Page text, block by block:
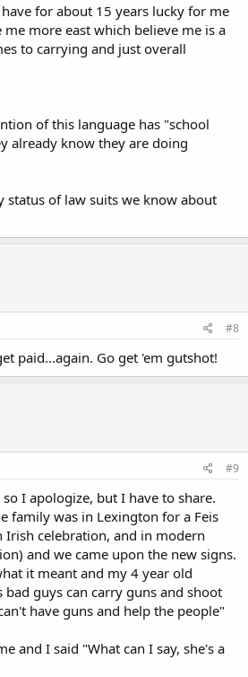
for about 15 years lucky for me
more east which believe me is a
to carrying and just overall
of this language has "school
already know they are doing
status of law suits we know about
#8
paid...again. Go get 'em gutshot!
#9
I apologize, but I have to share.
family was in Lexington for a Feis
Irish celebration, and in modern
and we came upon the new signs.
it meant and my 4 year old
guys can carry guns and shoot
have guns and help the people"
and I said "What can I say, she's a